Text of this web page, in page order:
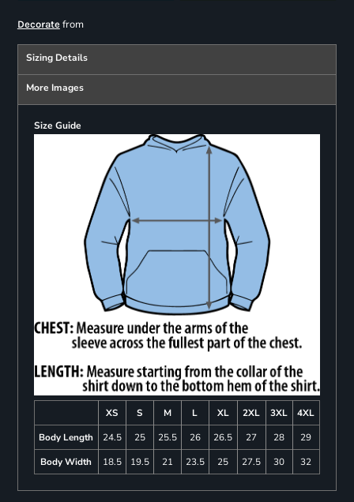
Decoratefrom
Sizing Details
More Images
Size Guide
XS S M L XL 2XL 3XL
4XL
Body Length
24.5 25 25.5 26 26.5 27 28
29
Body Width
18.5 19.5 21 23.5 25 27.5 30 32